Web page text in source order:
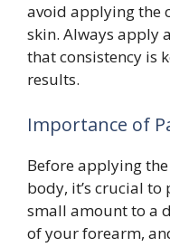
avoid applying the
skin. Always apply
that consistency is
results.
Importance of
Before applying
body, it’s crucial
small amount to a
of your forearm,